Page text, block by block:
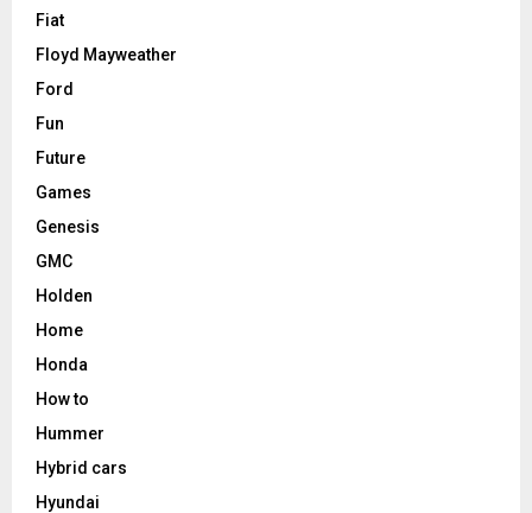
Fiat
Floyd Mayweather
Ford
Fun
Future
Games
Genesis
GMC
Holden
Home
Honda
How to
Hummer
Hybrid cars
Hyundai